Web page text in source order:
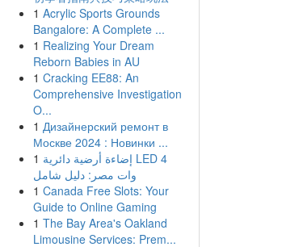
1 Acrylic Sports Grounds
Bangalore: A Complete ...
1 Realizing Your Dream
Reborn Babies in AU
1 Cracking EE88: An
Comprehensive Investigation
O...
1 Дизайнерский ремонт в
Москве 2024 : Новинки ...
1 إضاءة أرضية دائرية LED 4
وات مصر: دليل شامل
1 Canada Free Slots: Your
Guide to Online Gaming
1 The Bay Area's Oakland
Limousine Services: Prem...